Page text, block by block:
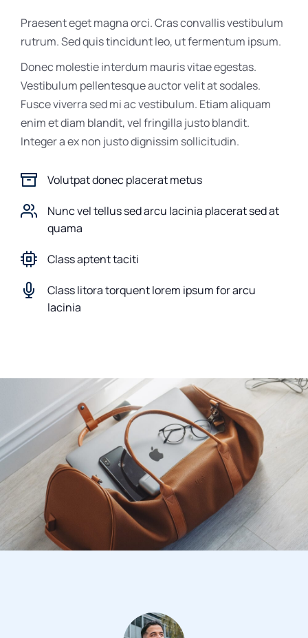
Praesent eget magna orci. Cras convallis vestibulum
rutrum. Sed quis tincidunt leo, ut fermentum ipsum.
Donec molestie interdum mauris vitae egestas.
Vestibulum pellentesque auctor velit at sodales.
Fusce viverra sed mi ac vestibulum. Etiam aliquam
enim et diam blandit, vel fringilla justo blandit.
Integer a ex non justo dignissim sollicitudin.
Volutpat donec placerat metus
Nunc vel tellus sed arcu lacinia placerat sed at
quama
Class aptent taciti
Class litora torquent lorem ipsum for arcu
lacinia